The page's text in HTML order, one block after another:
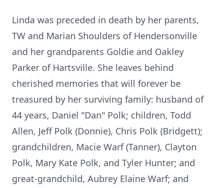
Linda was preceded in death by her parents,
TW and Marian Shoulders of Hendersonville
and her grandparents Goldie and Oakley
Parker of Hartsville. She leaves behind
cherished memories that will forever be
treasured by her surviving family: husband of
44 years, Daniel "Dan" Polk; children, Todd
Allen, Jeff Polk (Donnie), Chris Polk (Bridgett);
grandchildren, Macie Warf (Tanner), Clayton
Polk, Mary Kate Polk, and Tyler Hunter; and
great-grandchild, Aubrey Elaine Warf; and